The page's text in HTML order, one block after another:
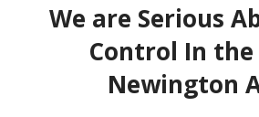
We are Serious
Control In the
Newington